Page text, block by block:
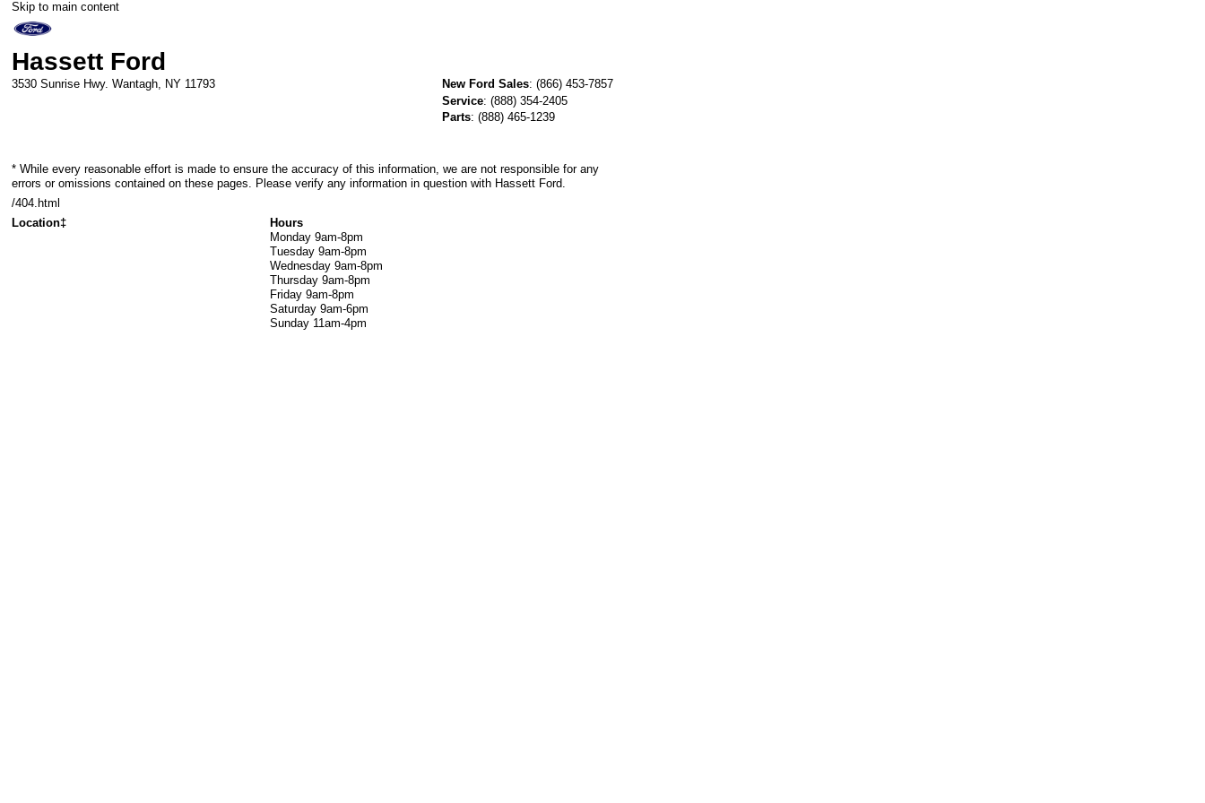
Skip to main content
Hassett Ford
3530 Sunrise Hwy. Wantagh, NY 11793 New Ford Sales: (866) 453-7857
Service: (888) 354-2405
Parts: (888) 465-1239
* While every reasonable effort is made to ensure the accuracy of this information, we are not responsible for any
errors or omissions contained on these pages. Please verify any information in question with Hassett Ford.
/404.html
Location‡
Hours
Monday 9am-8pm
Tuesday 9am-8pm
Wednesday 9am-8pm
Thursday 9am-8pm
Friday 9am-8pm
Saturday 9am-6pm
Sunday 11am-4pm